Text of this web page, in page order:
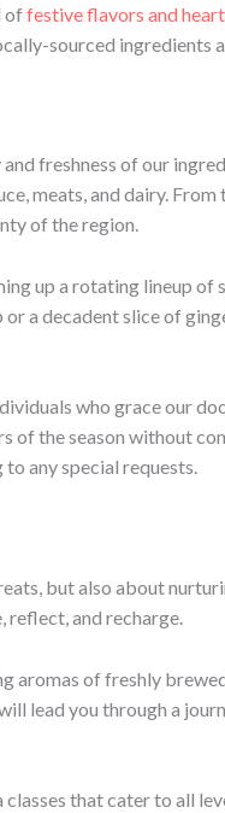
of festive flavors and
sourced ingredients
freshness of our
meats, and dairy.
of the region.
up a rotating lineup of
a decadent slice of
who grace our
of the season without
any special requests.
but also about
reflect, and recharge.
aromas of freshly
lead you through a
that cater to all